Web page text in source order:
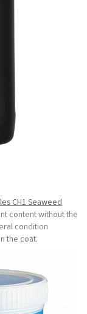
CH1 Seaweed
content without the
condition
the coat.